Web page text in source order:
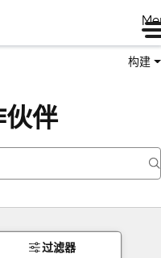
构建
伴
过滤器